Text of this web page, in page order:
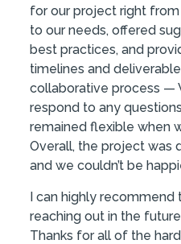
for our project right
to our needs, offered
best practices, and
timelines and
collaborative process —
respond to any
remained flexible when
Overall, the project was
and we couldn’t be
I can highly recommend
reaching out in the
Thanks for all of the